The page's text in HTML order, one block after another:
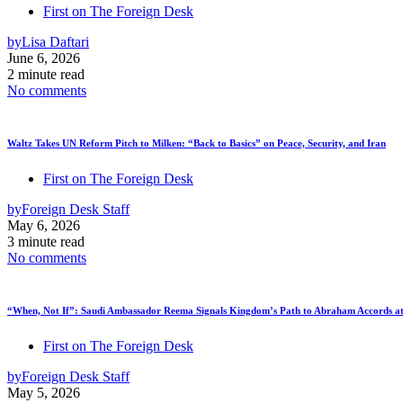
First on The Foreign Desk
byLisa Daftari
June 6, 2026
2 minute read
No comments
Waltz Takes UN Reform Pitch to Milken: “Back to Basics” on Peace, Security, and Iran
First on The Foreign Desk
byForeign Desk Staff
May 6, 2026
3 minute read
No comments
“When, Not If”: Saudi Ambassador Reema Signals Kingdom’s Path to Abraham Accords
First on The Foreign Desk
byForeign Desk Staff
May 5, 2026